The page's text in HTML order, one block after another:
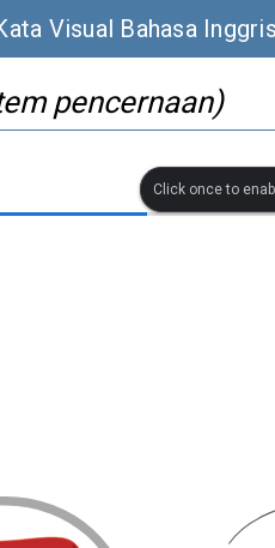
Visual Bahasa Inggris
pencernaan)
Click once to